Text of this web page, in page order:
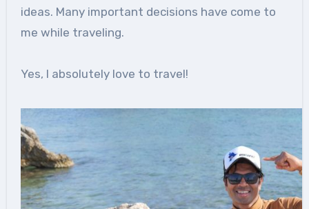
ideas. Many important decisions have come to
me while traveling.
Yes, I absolutely love to travel!